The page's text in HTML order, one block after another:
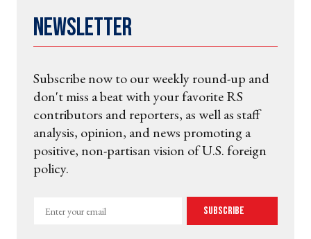
Newsletter
Subscribe now to our weekly round-up and
don't miss a beat with your favorite RS
contributors and reporters, as well as staff
analysis, opinion, and news promoting a
positive, non-partisan vision of U.S. foreign
policy.
Enter
Subscribe